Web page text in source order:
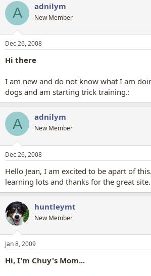
A adnilym
New Member
Dec 26, 2008
Hi there
I am new and do not know what I am
dogs and am starting trick training.:
A adnilym
New Member
Dec 26, 2008
Hello Jean, I am excited to be apart of
learning lots and thanks for the great site.
huntleymt
New Member
Jan 8, 2009
Hi, I'm Chuy's Mom...